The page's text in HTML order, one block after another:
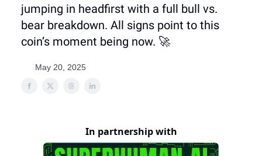
jumping in headfirst with a full bull vs.
bear breakdown. All signs point to this
coin’s moment being now. 🚀
May 20, 2025
In partnership with